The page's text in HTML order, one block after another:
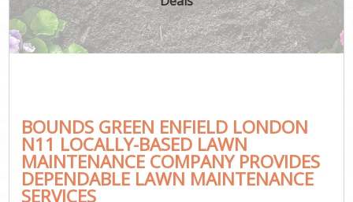
BOUNDS GREEN ENFIELD LONDON
N11 LOCALLY-BASED LAWN
MAINTENANCE COMPANY PROVIDES
DEPENDABLE LAWN MAINTENANCE
SERVICES